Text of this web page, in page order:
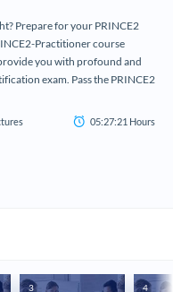
Prepare for your PRINCE2
Practitioner course
you with profound and
exam. Pass the PRINCE2
05:27:21 Hours
3 4